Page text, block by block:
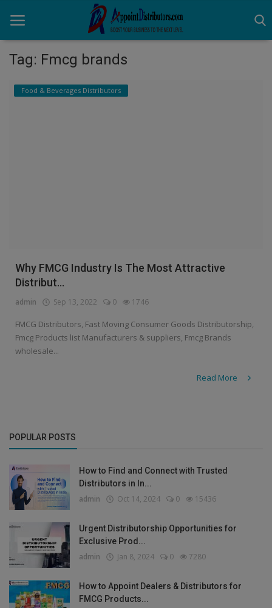
Home
Tag: Fmcg brands
Food & Beverages Distributors
Why FMCG Industry Is The Most Attractive
Distribut...
admin Sep 13, 2022 0 1746
FMCG Distributors, Fast Moving Consumer Goods Distributorship,
Fmcg Products list Manufacturers & suppliers, Fmcg Brands
wholesale...
Read More
POPULAR POSTS
How to Find and Connect with Trusted
Distributors in In...
admin Oct 14, 2024 0 15436
Urgent Distributorship Opportunities for
Exclusive Prod...
admin Jan 8, 2024 0 7280
How to Appoint Dealers & Distributors for
FMCG Products...